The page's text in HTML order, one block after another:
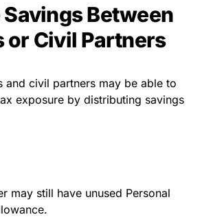
Savings Between
or Civil Partners
and civil partners may be able to
exposure by distributing savings
may still have unused Personal